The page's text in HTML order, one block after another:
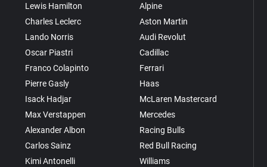
Lewis Hamilton
Charles Leclerc
Lando Norris
Oscar Piastri
Franco Colapinto
Pierre Gasly
Isack Hadjar
Max Verstappen
Alexander Albon
Carlos Sainz
Kimi Antonelli
Alpine
Aston Martin
Audi Revolut
Cadillac
Ferrari
Haas
McLaren Mastercard
Mercedes
Racing Bulls
Red Bull Racing
Williams